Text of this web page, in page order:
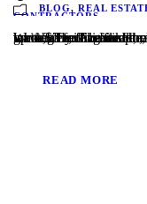
BLOG, REAL
CONTRACTORS
Written by: Ali Iftikhar, Esq. Homeowners in Florida can recover up to $2 million in actual losses caused by general contractors who have, for
READ MORE